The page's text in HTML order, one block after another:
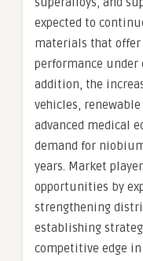
expected to
materials that
performance under
addition, the
vehicles,
advanced medical
demand for
years. Market
opportunities by
strengthening
establishing
competitive edge